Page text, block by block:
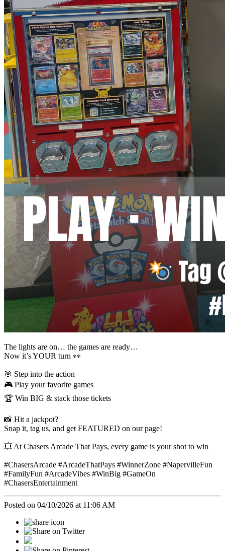
The lights are on… the games are ready…
Now it’s YOUR turn 👀
🎯 Step into the action
🎮 Play your favorite games
🏆 Win BIG & stack those tickets
📸 Hit a jackpot?
Snap it, tag us, and get FEATURED on our page!
💥 At Chasers Arcade That Pays, every game is your shot to win
#ChasersArcade #ArcadeThatPays #WinnerZone #NapervilleFun
#FamilyFun #ArcadeVibes #WinBig #GameOn
#ChasersEntertainment
Posted on 04/10/2026 at 11:06 AM